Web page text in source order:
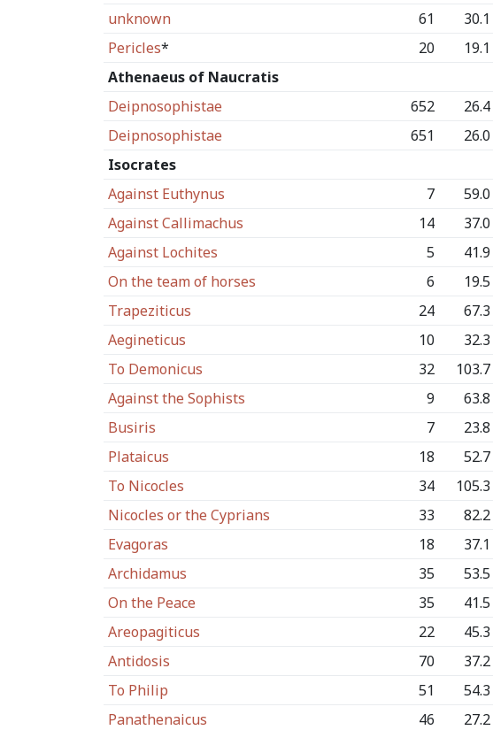
unknown
61
30.1
Pericles* 20
19.1
Athenaeus of Naucratis
Deipnosophistae
652
26.4
Deipnosophistae
651
26.0
Isocrates
Against Euthynus
7
59.0
Against Callimachus
14
37.0
Against Lochites
5
41.9
On the team of horses
6
19.5
Trapeziticus
24
67.3
Aegineticus
10
32.3
To Demonicus
32
103.7
Against the Sophists
9
63.8
Busiris
7
23.8
Plataicus
18
52.7
To Nicocles
34
105.3
Nicocles or the Cyprians
33
82.2
Evagoras
18
37.1
Archidamus
35
53.5
On the Peace
35
41.5
Areopagiticus
22
45.3
Antidosis
70
37.2
To Philip
51
54.3
Panathenaicus
46
27.2